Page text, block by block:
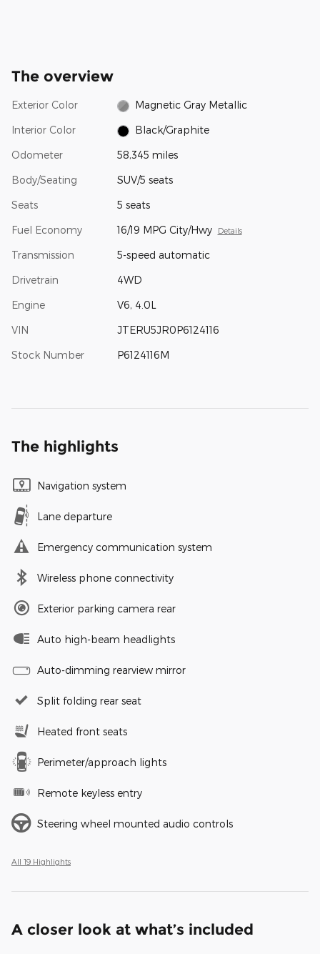
The overview
Exterior Color Magnetic Gray Metallic
Interior Color Black/Graphite
Odometer 58,345 miles
Body/Seating SUV/5 seats
Seats 5 seats
Fuel Economy 16/19 MPG City/Hwy Details
Transmission 5-speed automatic
Drivetrain 4WD
Engine V6, 4.0L
VIN JTERU5JR0P6124116
Stock Number P6124116M
The highlights
Navigation system
Lane departure
Emergency communication system
Wireless phone connectivity
Exterior parking camera rear
Auto high-beam headlights
Auto-dimming rearview mirror
Split folding rear seat
Heated front seats
Perimeter/approach lights
Remote keyless entry
Steering wheel mounted audio controls
All 19 Highlights
A closer look at what’s included